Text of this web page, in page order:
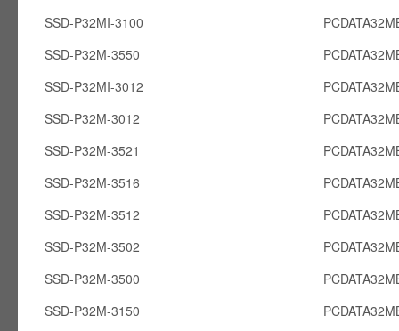
SSD-P32MI-3100
SSD-P32M-3550
SSD-P32MI-3012
SSD-P32M-3012
SSD-P32M-3521
SSD-P32M-3516
SSD-P32M-3512
SSD-P32M-3502
SSD-P32M-3500
SSD-P32M-3150